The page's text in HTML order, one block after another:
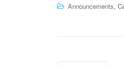
Announcements,